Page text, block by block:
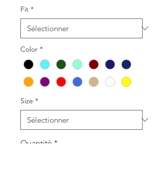
Fit *
Color *
Size *
Quantité *